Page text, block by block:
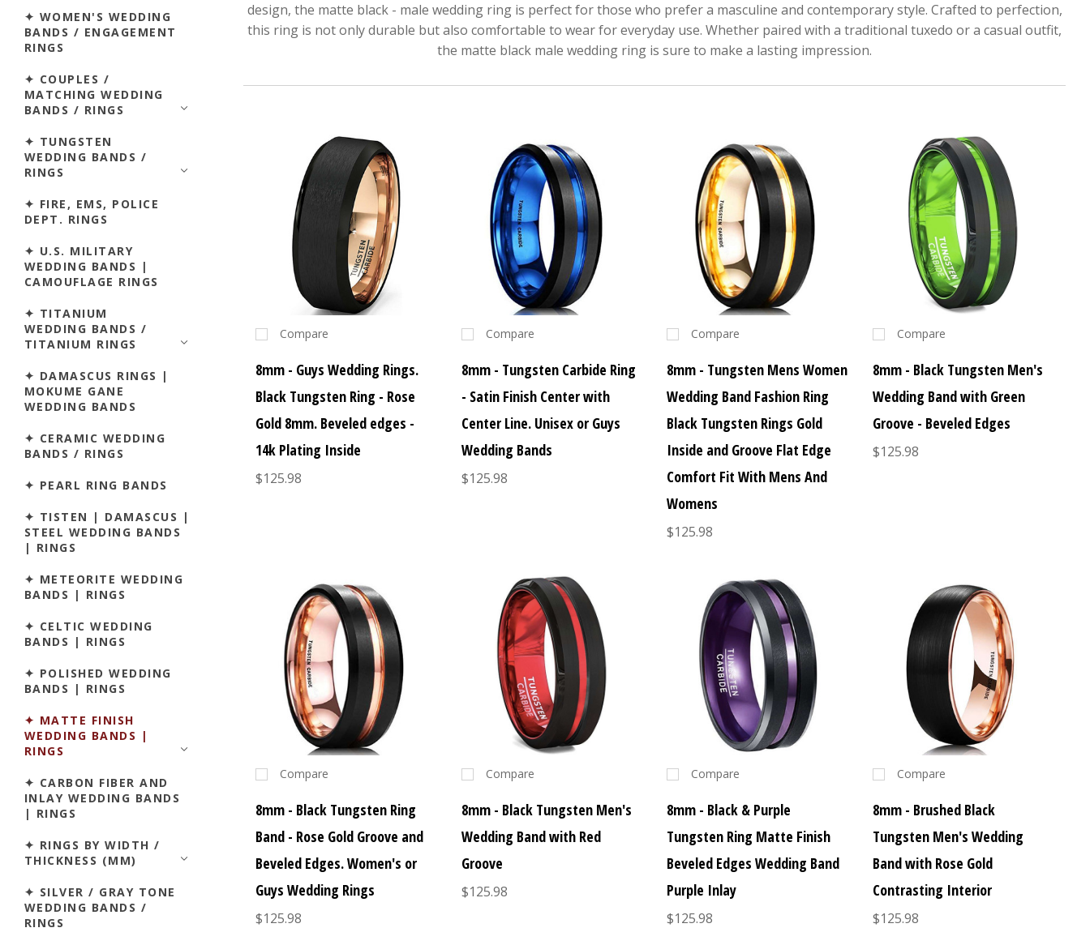
✦ WOMEN'S WEDDING
BANDS / ENGAGEMENT
RINGS
✦ COUPLES /
MATCHING WEDDING
BANDS / RINGS
✦ TUNGSTEN
WEDDING BANDS /
RINGS
✦ FIRE, EMS, POLICE
DEPT. RINGS
✦ U.S. MILITARY
WEDDING BANDS |
CAMOUFLAGE RINGS
✦ TITANIUM
WEDDING BANDS /
TITANIUM RINGS
✦ DAMASCUS RINGS |
MOKUME GANE
WEDDING BANDS
✦ CERAMIC WEDDING
BANDS / RINGS
✦ PEARL RING BANDS
✦ TISTEN | DAMASCUS |
STEEL WEDDING BANDS
| RINGS
✦ METEORITE WEDDING
BANDS | RINGS
✦ CELTIC WEDDING
BANDS | RINGS
✦ POLISHED WEDDING
BANDS | RINGS
✦ MATTE FINISH
WEDDING BANDS |
RINGS
✦ CARBON FIBER AND
INLAY WEDDING BANDS
| RINGS
✦ RINGS BY WIDTH /
THICKNESS (MM)
✦ SILVER / GRAY TONE
WEDDING BANDS /
RINGS
design, the matte black - male wedding ring is perfect for those who prefer a masculine and contemporary style. Crafted to perfection,
this ring is not only durable but also comfortable to wear for everyday use. Whether paired with a traditional tuxedo or a casual outfit,
the matte black male wedding ring is sure to make a lasting impression.
Compare
8mm - Guys Wedding Rings.
Black Tungsten Ring - Rose
Gold 8mm. Beveled edges -
14k Plating Inside
$125.98
Compare
8mm - Tungsten Carbide Ring
- Satin Finish Center with
Center Line. Unisex or Guys
Wedding Bands
$125.98
Compare
8mm - Tungsten Mens Women
Wedding Band Fashion Ring
Black Tungsten Rings Gold
Inside and Groove Flat Edge
Comfort Fit With Mens And
Womens
$125.98
Compare
8mm - Black Tungsten Men's
Wedding Band with Green
Groove - Beveled Edges
$125.98
Compare
8mm - Black Tungsten Ring
Band - Rose Gold Groove and
Beveled Edges. Women's or
Guys Wedding Rings
$125.98
Compare
8mm - Black Tungsten Men's
Wedding Band with Red
Groove
$125.98
Compare
8mm - Black & Purple
Tungsten Ring Matte Finish
Beveled Edges Wedding Band
Purple Inlay
$125.98
Compare
8mm - Brushed Black
Tungsten Men's Wedding
Band with Rose Gold
Contrasting Interior
$125.98